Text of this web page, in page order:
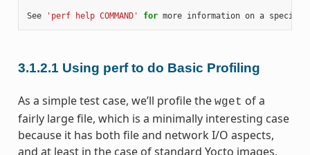
See 'perf help COMMAND' for more information on a specific
3.1.2.1 Using perf to do Basic Profiling
As a simple test case, we’ll profile the wget of a
fairly large file, which is a minimally interesting case
because it has both file and network I/O aspects,
and at least in the case of standard Yocto images,